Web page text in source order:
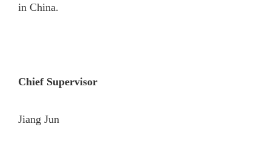
in China.
Chief Supervisor
Jiang Jun